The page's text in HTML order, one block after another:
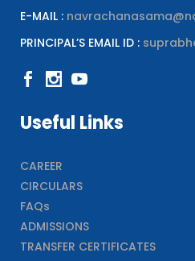
E-MAIL :
PRINCIPAL’S EMAIL ID :
Useful Links
CAREER
CIRCULARS
FAQs
ADMISSIONS
TRANSFER CERTIFICATES